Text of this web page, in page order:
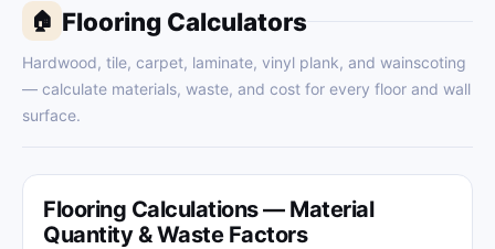
🏠 Flooring Calculators
Hardwood, tile, carpet, laminate, vinyl plank, and wainscoting
— calculate materials, waste, and cost for every floor and wall
surface.
Flooring Calculations — Material
Quantity & Waste Factors